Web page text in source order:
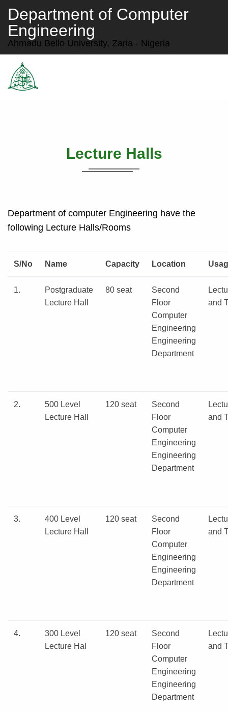
Department of Computer
Engineering
Ahmadu Bello University, Zaria - Nigeria
Lecture Halls
Department of computer Engineering have the
following Lecture Halls/Rooms
S/No Name Capacity Location
1.
Postgraduate
Lecture Hall
80 seat
Second
Floor
Computer
Engineering
Engineering
Department
and
2.
500 Level
Lecture Hall
120 seat
Second
Floor
Computer
Engineering
Engineering
Department
and
3.
400 Level
Lecture Hall
120 seat
Second
Floor
Computer
Engineering
Engineering
Department
and
4.
300 Level
Lecture Hal
120 seat
Second
Floor
Computer
Engineering
Engineering
Department
and